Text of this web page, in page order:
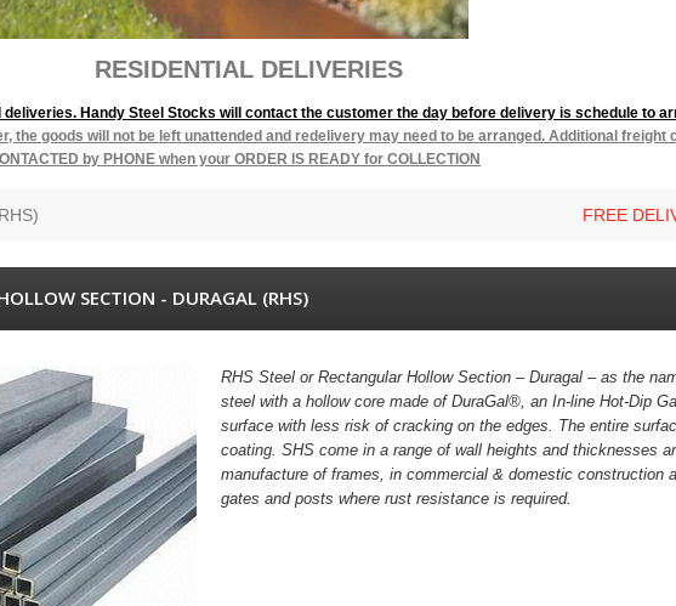
Handy Steel Stocks will contact the customer the day before delivery is schedule to
the goods will not be left unattended and redelivery may need to be arranged. Additional freight
by PHONE when your ORDER IS READY for COLLECTION
FREE
SECTION - DURAGAL (RHS)
RHS Steel or Rectangular Hollow Section – Duragal – as the
steel with a hollow core made of DuraGal®, an In-line Hot-Dip
surface with less risk of cracking on the edges. The entire
coating. SHS come in a range of wall heights and thicknesses
manufacture of frames, in commercial & domestic construction
gates and posts where rust resistance is required.